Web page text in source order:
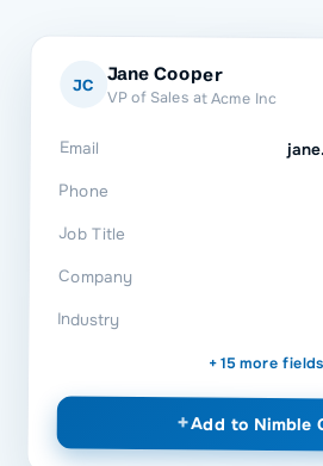
JC Jane Cooper
VP of Sales at Acme Inc
Email
Phone
Job Title
Company
Industry
+ 15 more fields
+Add to Nimble